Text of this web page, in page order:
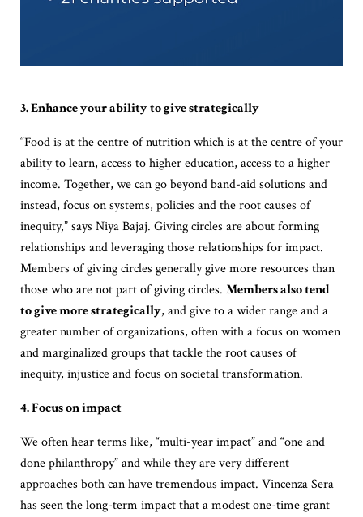
3. Enhance your ability to give strategically
“Food is at the centre of nutrition which is at the centre of your
ability to learn, access to higher education, access to a higher
income. Together, we can go beyond band-aid solutions and
instead, focus on systems, policies and the root causes of
inequity,” says Niya Bajaj. Giving circles are about forming
relationships and leveraging those relationships for impact.
Members of giving circles generally give more resources than
those who are not part of giving circles. Members also tend
to give more strategically, and give to a wider range and a
greater number of organizations, often with a focus on women
and marginalized groups that tackle the root causes of
inequity, injustice and focus on societal transformation.
4. Focus on impact
We often hear terms like, “multi-year impact” and “one and
done philanthropy” and while they are very different
approaches both can have tremendous impact. Vincenza Sera
has seen the long-term impact that a modest one-time grant